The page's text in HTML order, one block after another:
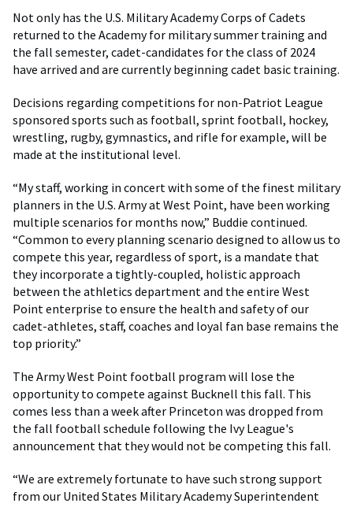
Not only has the U.S. Military Academy Corps of Cadets
returned to the Academy for military summer training and
the fall semester, cadet-candidates for the class of 2024
have arrived and are currently beginning cadet basic training.
Decisions regarding competitions for non-Patriot League
sponsored sports such as football, sprint football, hockey,
wrestling, rugby, gymnastics, and rifle for example, will be
made at the institutional level.
“My staff, working in concert with some of the finest military
planners in the U.S. Army at West Point, have been working
multiple scenarios for months now,” Buddie continued.
“Common to every planning scenario designed to allow us to
compete this year, regardless of sport, is a mandate that
they incorporate a tightly-coupled, holistic approach
between the athletics department and the entire West
Point enterprise to ensure the health and safety of our
cadet-athletes, staff, coaches and loyal fan base remains the
top priority.”
The Army West Point football program will lose the
opportunity to compete against Bucknell this fall. This
comes less than a week after Princeton was dropped from
the fall football schedule following the Ivy League's
announcement that they would not be competing this fall.
“We are extremely fortunate to have such strong support
from our United States Military Academy Superintendent